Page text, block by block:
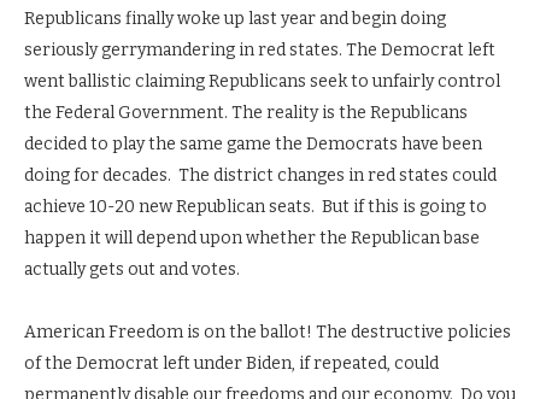
Republicans finally woke up last year and begin doing
seriously gerrymandering in red states. The Democrat left
went ballistic claiming Republicans seek to unfairly control
the Federal Government. The reality is the Republicans
decided to play the same game the Democrats have been
doing for decades. The district changes in red states could
achieve 10-20 new Republican seats. But if this is going to
happen it will depend upon whether the Republican base
actually gets out and votes.
American Freedom is on the ballot! The destructive policies
of the Democrat left under Biden, if repeated, could
permanently disable our freedoms and our economy. Do you